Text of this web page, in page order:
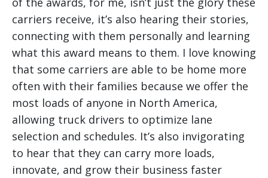
carriers receive, it’s also hearing their stories,
connecting with them personally and learning
what this award means to them. I love knowing
that some carriers are able to be home more
often with their families because we offer the
most loads of anyone in North America,
allowing truck drivers to optimize lane
selection and schedules. It’s also invigorating
to hear that they can carry more loads,
innovate, and grow their business faster